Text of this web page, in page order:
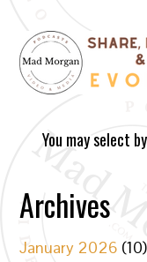
You may select
Archives
January 2026 (10)